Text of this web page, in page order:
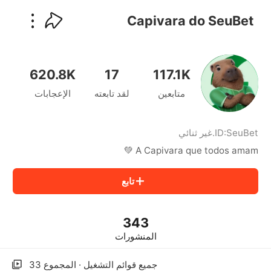
Capivara do SeuBet
117.1K
متابعين
17
لقد تابعته
620.8K
الإعجابات
ID:SeuBet
.غير ثنائي
A Capivara que todos amam 💚
تابع
343
المنشورات
جميع قوائم التشغيل · المجموع 33
kwaikwaikwaikwaikwaikwaikwaikwaikwaikwaikwaikwai
kwaikwaikwaikwaikwaikwaikwaikwai
kwaikwaikwaikwaikwaikwaikwaikwai
kwaikwaikwaikwaikwaikwaikwaikwaikwaikwaikwaikwai
kwaikwaikwaikwaikwaikwaikwaikwai
kwaikwaikwaikwaikwaikwaikwaikwaikwaikwaikwaikwai
kwaikwaikwaikwaikwaikwaikwaikwai
kwaikwaikwaikwaikwaikwaikwaikwai
kwaikwaikwaikwaikwaikwaikwaikwaikwaikwaikwaikwai
kwaikwaikwaikwaikwaikwaikwaikwai
kwaikwaikwaikwaikwaikwaikwaikwaikwaikwaikwaikwai
kwaikwaikwaikwaikwaikwaikwaikwai
kwaikwaikwaikwaikwaikwaikwaikwaikwaikwaikwaikwai
kwaikwaikwaikwaikwaikwaikwaikwaikwaikwaikwaikwai
kwaikwaikwaikwaikwaikwaikwaikwai
kwaikwaikwaikwaikwaikwaikwaikwai